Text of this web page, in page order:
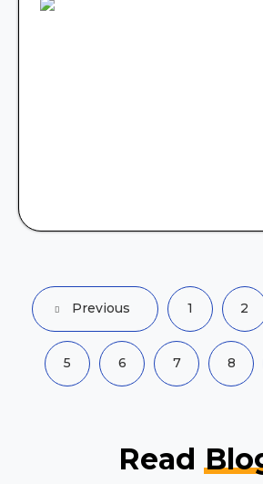
Previous 1 2
5 6 7 8
Read